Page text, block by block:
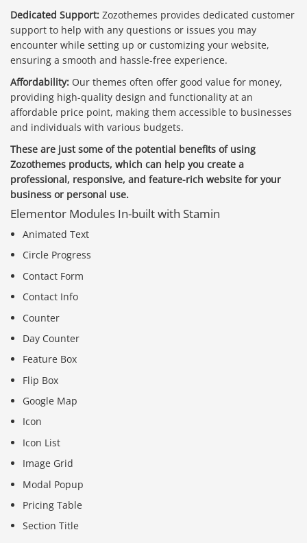
Dedicated Support: Zozothemes provides dedicated customer
support to help with any questions or issues you may
encounter while setting up or customizing your website,
ensuring a smooth and hassle-free experience.
Affordability: Our themes often offer good value for money,
providing high-quality design and functionality at an
affordable price point, making them accessible to businesses
and individuals with various budgets.
These are just some of the potential benefits of using
Zozothemes products, which can help you create a
professional, responsive, and feature-rich website for your
business or personal use.
Elementor Modules In-built with Stamin
Animated Text
Circle Progress
Contact Form
Contact Info
Counter
Day Counter
Feature Box
Flip Box
Google Map
Icon
Icon List
Image Grid
Modal Popup
Pricing Table
Section Title